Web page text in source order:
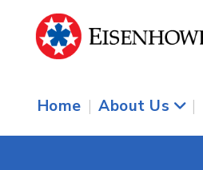
Home | About Us |